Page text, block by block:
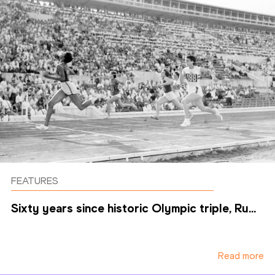
FEATURES
Sixty years since historic Olympic triple, Ru...
Read more